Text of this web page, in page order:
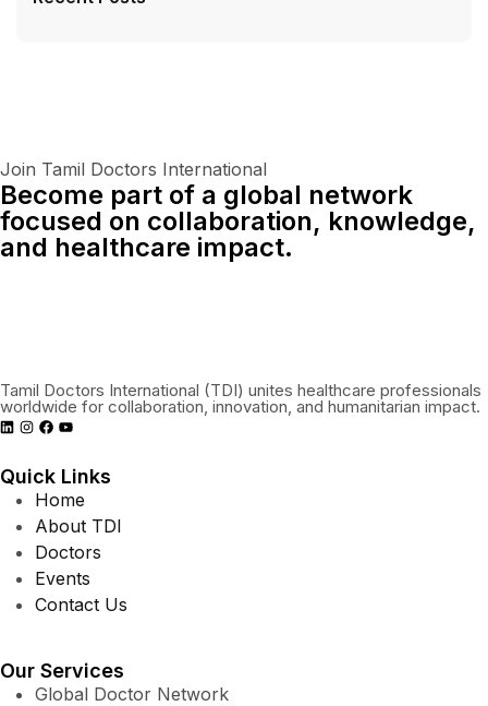
Join Tamil Doctors International
Become part of a global network
focused on collaboration, knowledge,
and healthcare impact.
Tamil Doctors International (TDI) unites healthcare professionals
worldwide for collaboration, innovation, and humanitarian impact.
Quick Links
Home
About TDI
Doctors
Events
Contact Us
Our Services
Global Doctor Network